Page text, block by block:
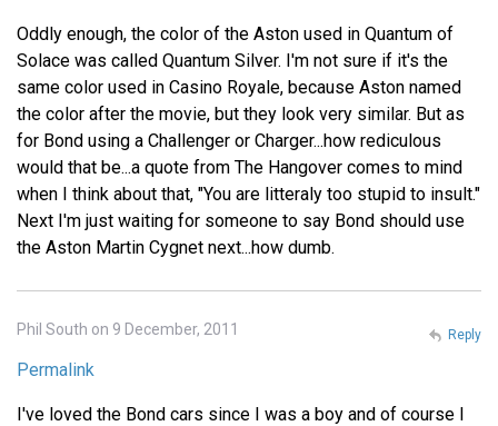
Oddly enough, the color of the Aston used in Quantum of
Solace was called Quantum Silver. I'm not sure if it's the
same color used in Casino Royale, because Aston named
the color after the movie, but they look very similar. But as
for Bond using a Challenger or Charger...how rediculous
would that be...a quote from The Hangover comes to mind
when I think about that, "You are litteraly too stupid to insult."
Next I'm just waiting for someone to say Bond should use
the Aston Martin Cygnet next...how dumb.
Phil South on 9 December, 2011
Permalink
I've loved the Bond cars since I was a boy and of course I
Reply